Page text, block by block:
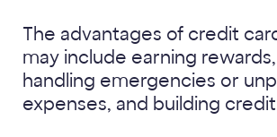
The advantages of credit
may include earning
handling emergencies or
expenses, and building